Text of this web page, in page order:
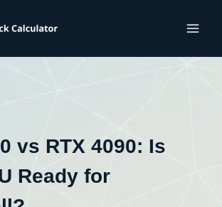
vs RTX 4090: Is
Ready for